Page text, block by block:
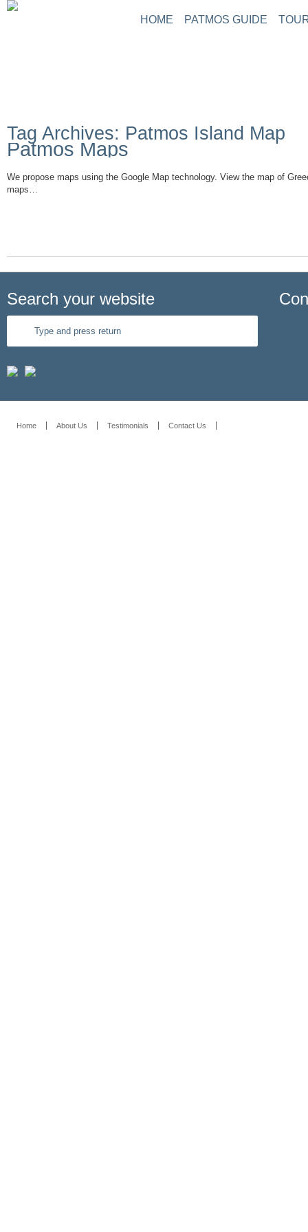
HOME PATMOS GUIDE
Tag Archives: Patmos Island Map
Patmos Maps
We propose maps using the Google Map technology. View the map of
maps…
Search your website
Home About Us Testimonials Contact Us